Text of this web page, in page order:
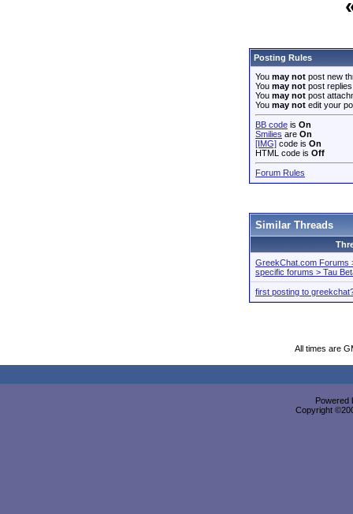
Posting Rules
You may not post new
You may not post replies
You may not post
You may not edit your
BB code is On
Smilies are On
[IMG] code is On
HTML code is Off
Forum Rules
Similar Threads
GreekChat.com Forums
specific forums > Tau
first posting to
All times are
Powered
Copyright